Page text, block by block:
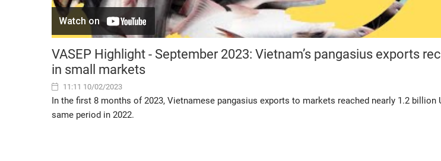
VASEP Highlight - September 2023: Vietnam’s pangasius exports
in small markets
11:11 10/02/2023
In the first 8 months of 2023, Vietnamese pangasius exports to markets reached nearly 1.2 billion
same period in 2022.